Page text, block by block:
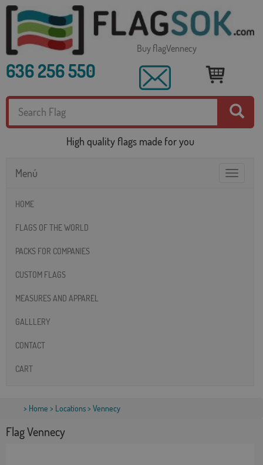
Buy flagVennecy
636 256 550
High quality flags made for you
Toggle
Menú
HOME
FLAGS OF THE WORLD
PACKS FOR COMPANIES
CUSTOM FLAGS
MEASURES AND APPAREL
GALLLERY
CONTACT
CART
> Home > Locations> Vennecy
Flag Vennecy